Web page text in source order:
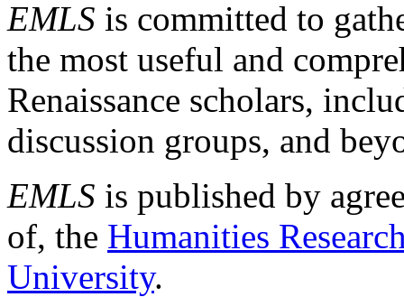
EMLS is committed to
the most useful and
Renaissance scholars,
discussion groups, and
EMLS is published by
of, the Humanities
University.